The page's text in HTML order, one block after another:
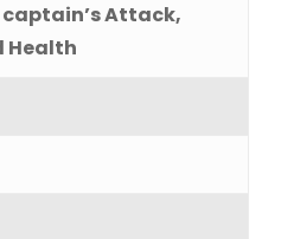
Attack,
Health